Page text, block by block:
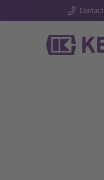
Contact